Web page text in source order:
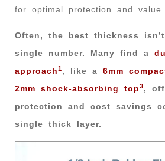
for optimal protection and value.
Often, the best thickness
single number. Many find a
approach1, like a 6mm
2mm shock-absorbing top3,
protection and cost savings
single thick layer.